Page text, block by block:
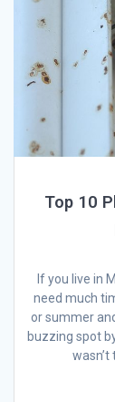
Top 10
If you live in
need much
or summer
buzzing spot
wasn’t